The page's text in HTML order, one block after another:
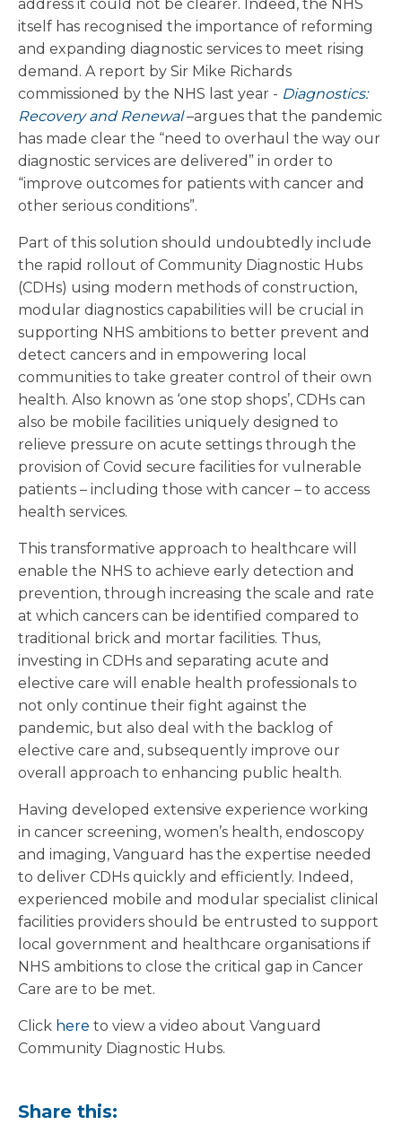
address it could not be clearer. Indeed, the NHS
itself has recognised the importance of reforming
and expanding diagnostic services to meet rising
demand. A report by Sir Mike Richards
commissioned by the NHS last year - Diagnostics:
Recovery and Renewal–argues that the pandemic
has made clear the “need to overhaul the way our
diagnostic services are delivered” in order to
“improve outcomes for patients with cancer and
other serious conditions”.
Part of this solution should undoubtedly include
the rapid rollout of Community Diagnostic Hubs
(CDHs) using modern methods of construction,
modular diagnostics capabilities will be crucial in
supporting NHS ambitions to better prevent and
detect cancers and in empowering local
communities to take greater control of their own
health. Also known as ‘one stop shops’, CDHs can
also be mobile facilities uniquely designed to
relieve pressure on acute settings through the
provision of Covid secure facilities for vulnerable
patients – including those with cancer – to access
health services.
This transformative approach to healthcare will
enable the NHS to achieve early detection and
prevention, through increasing the scale and rate
at which cancers can be identified compared to
traditional brick and mortar facilities. Thus,
investing in CDHs and separating acute and
elective care will enable health professionals to
not only continue their fight against the
pandemic, but also deal with the backlog of
elective care and, subsequently improve our
overall approach to enhancing public health.
Having developed extensive experience working
in cancer screening, women’s health, endoscopy
and imaging, Vanguard has the expertise needed
to deliver CDHs quickly and efficiently. Indeed,
experienced mobile and modular specialist clinical
facilities providers should be entrusted to support
local government and healthcare organisations if
NHS ambitions to close the critical gap in Cancer
Care are to be met.
Click here to view a video about Vanguard
Community Diagnostic Hubs.
Share this: